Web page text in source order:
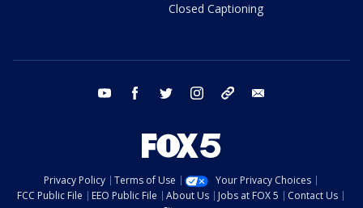
Closed Captioning
youtube facebook twitter instagram tiktok
Privacy Policy Terms of Use
Your Privacy Choices
FCC Public File
EEO Public File About Us Jobs at FOX 5
Contact Us